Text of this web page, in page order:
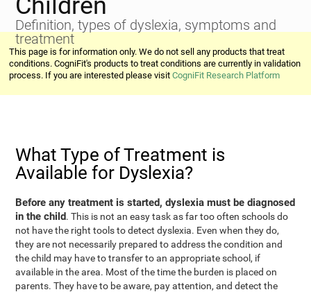
Definition, types of dyslexia, symptoms and
treatment
This page is for information only. We do not sell any products that treat
conditions. CogniFit's products to treat conditions are currently in validation
process. If you are interested please visitCogniFit Research Platform
What Type of Treatment is
Available for Dyslexia?
Before any treatment is started, dyslexia must be diagnosed
in the child. This is not an easy task as far too often schools do
not have the right tools to detect dyslexia. Even when they do,
they are not necessarily prepared to address the condition and
the child may have to transfer to an appropriate school, if
available in the area. Most of the time the burden is placed on
parents. They have to be aware, pay attention, and detect the